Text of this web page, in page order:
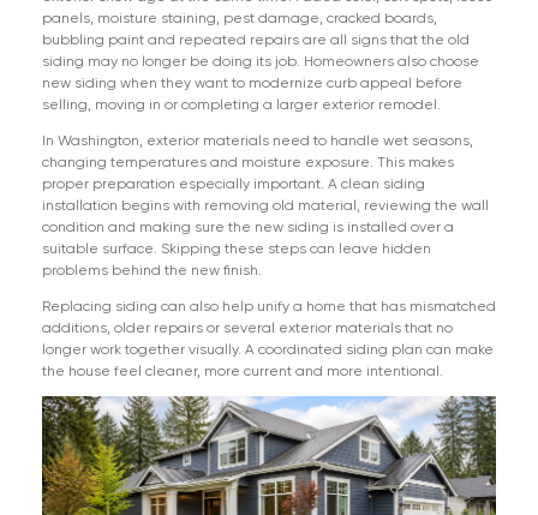
panels, moisture staining, pest damage, cracked boards,
bubbling paint and repeated repairs are all signs that the old
siding may no longer be doing its job. Homeowners also choose
new siding when they want to modernize curb appeal before
selling, moving in or completing a larger exterior remodel.
In Washington, exterior materials need to handle wet seasons,
changing temperatures and moisture exposure. This makes
proper preparation especially important. A clean siding
installation begins with removing old material, reviewing the wall
condition and making sure the new siding is installed over a
suitable surface. Skipping these steps can leave hidden
problems behind the new finish.
Replacing siding can also help unify a home that has mismatched
additions, older repairs or several exterior materials that no
longer work together visually. A coordinated siding plan can make
the house feel cleaner, more current and more intentional.